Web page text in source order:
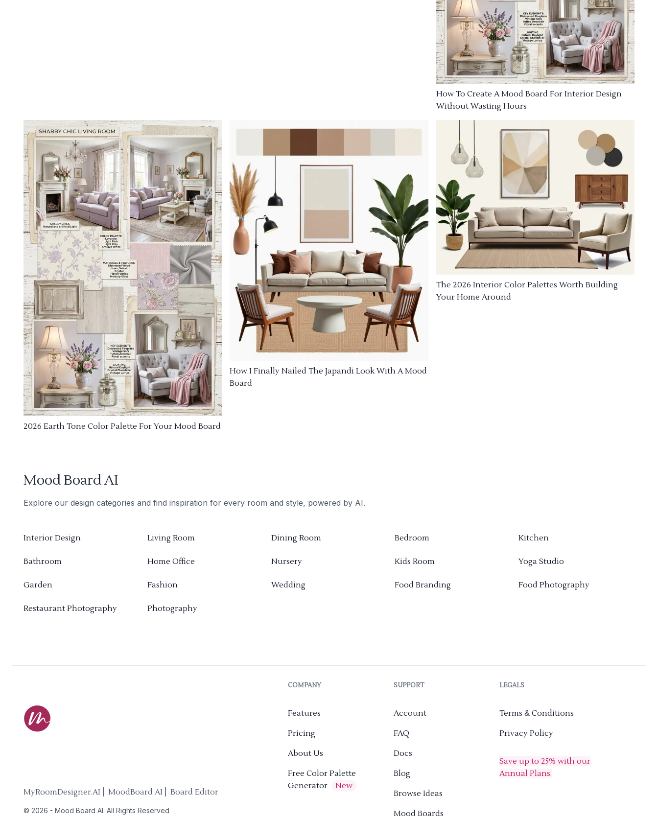
How To Create A Mood Board For Interior Design
Without Wasting Hours
2026 Earth Tone Color Palette For Your Mood Board
How I Finally Nailed The Japandi Look With A Mood
Board
The 2026 Interior Color Palettes Worth Building
Your Home Around
Mood Board AI
Explore our design categories and find inspiration for every room and style, powered by AI.
Interior Design Living Room Dining Room Bedroom Kitchen
Bathroom Home Office Nursery Kids Room Yoga Studio
Garden Fashion Wedding Food Branding Food Photography
Restaurant Photography Photography
MyRoomDesigner.AI ⎜ MoodBoard AI ⎜ Board Editor
© 2026 - Mood Board AI. All Rights Reserved
COMPANY
Features
Pricing
About Us
Free Color Palette
Generator
New
SUPPORT
Account
FAQ
Docs
Blog
Browse Ideas
Mood Boards
LEGALS
Terms & Conditions
Privacy Policy
Save up to 25% with our
Annual Plans.